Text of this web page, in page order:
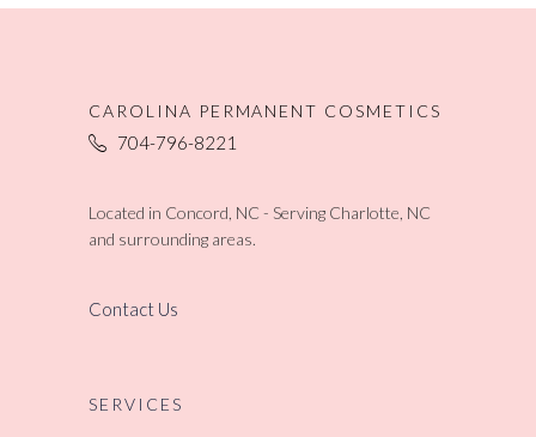
CAROLINA PERMANENT COSMETICS
704-796-8221
Located in Concord, NC - Serving Charlotte, NC
and surrounding areas.
Contact Us
SERVICES